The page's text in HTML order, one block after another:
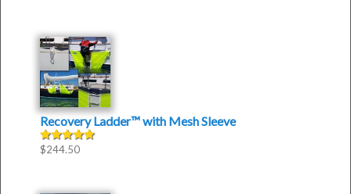
Recovery Ladder™withMesh Sleeve
Rated 5.00
$244.50